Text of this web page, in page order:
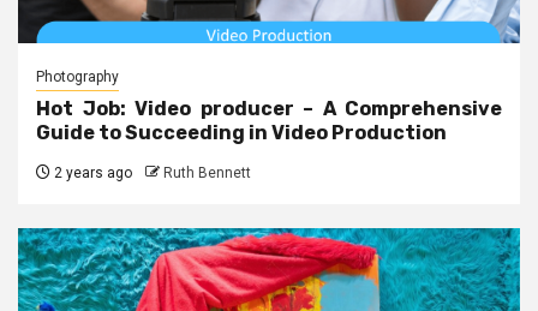
Photography
Hot Job: Video producer – A Comprehensive
Guide to Succeeding in Video Production
2 years ago Ruth Bennett